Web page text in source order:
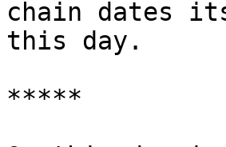
chain dates
this day.
*****